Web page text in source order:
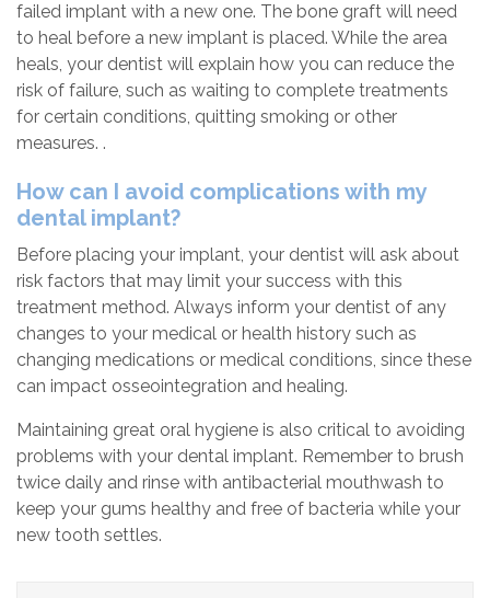
failed implant with a new one. The bone graft will need
to heal before a new implant is placed. While the area
heals, your dentist will explain how you can reduce the
risk of failure, such as waiting to complete treatments
for certain conditions, quitting smoking or other
measures. .
How can I avoid complications with my
dental implant?
Before placing your implant, your dentist will ask about
risk factors that may limit your success with this
treatment method. Always inform your dentist of any
changes to your medical or health history such as
changing medications or medical conditions, since these
can impact osseointegration and healing.
Maintaining great oral hygiene is also critical to avoiding
problems with your dental implant. Remember to brush
twice daily and rinse with antibacterial mouthwash to
keep your gums healthy and free of bacteria while your
new tooth settles.